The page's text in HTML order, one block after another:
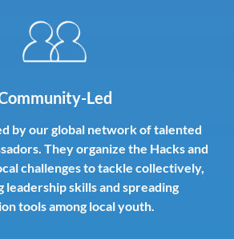
Led
by our global network of talented
They organize the Hacks and
challenges to tackle collectively,
leadership skills and spreading
tools among local youth.